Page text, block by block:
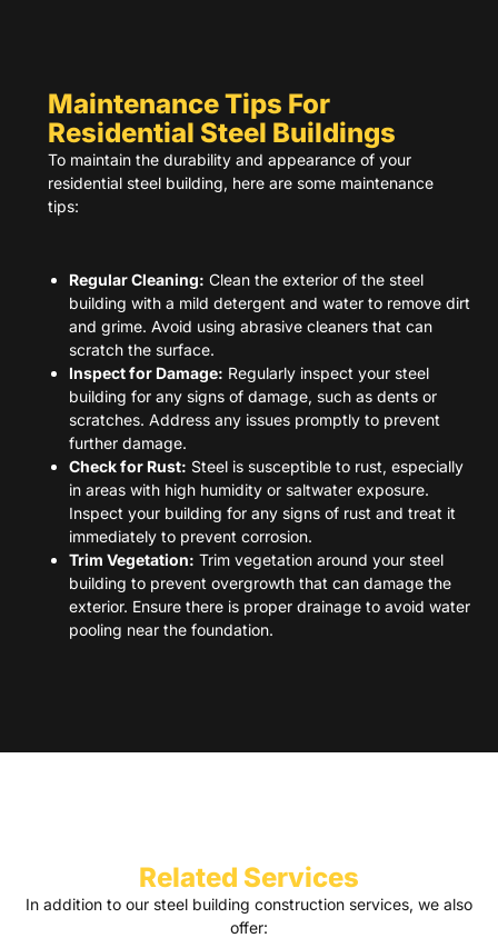
Maintenance Tips For
Residential Steel Buildings
To maintain the durability and appearance of your
residential steel building, here are some maintenance
tips:
Regular Cleaning: Clean the exterior of the steel
building with a mild detergent and water to remove dirt
and grime. Avoid using abrasive cleaners that can
scratch the surface.
Inspect for Damage: Regularly inspect your steel
building for any signs of damage, such as dents or
scratches. Address any issues promptly to prevent
further damage.
Check for Rust: Steel is susceptible to rust, especially
in areas with high humidity or saltwater exposure.
Inspect your building for any signs of rust and treat it
immediately to prevent corrosion.
Trim Vegetation: Trim vegetation around your steel
building to prevent overgrowth that can damage the
exterior. Ensure there is proper drainage to avoid water
pooling near the foundation.
Related Services
In addition to our steel building construction services, we also
offer: